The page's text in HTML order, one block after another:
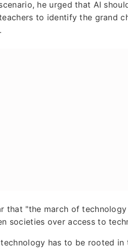
he urged that AI
to identify the grand
that "the march of
societies over access to
has to be rooted in